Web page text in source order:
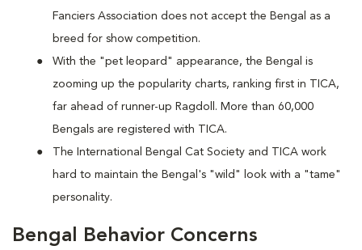
Fanciers Association does not accept the Bengal as a
breed for show competition.
With the "pet leopard" appearance, the Bengal is
zooming up the popularity charts, ranking first in TICA,
far ahead of runner-up Ragdoll. More than 60,000
Bengals are registered with TICA.
The International Bengal Cat Society and TICA work
hard to maintain the Bengal's "wild" look with a "tame"
personality.
Bengal Behavior Concerns